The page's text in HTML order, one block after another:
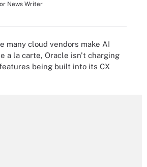
News Writer
many cloud vendors make AI
a la carte, Oracle isn't charging
being built into its CX